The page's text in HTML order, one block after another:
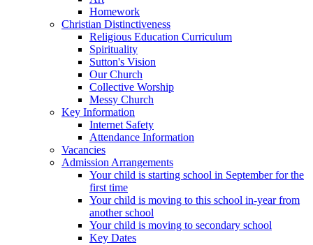
Homework
Christian Distinctiveness
Religious Education Curriculum
Spirituality
Sutton's Vision
Our Church
Collective Worship
Messy Church
Key Information
Internet Safety
Attendance Information
Vacancies
Admission Arrangements
Your child is starting school in September for the
first time
Your child is moving to this school in-year from
another school
Your child is moving to secondary school
Key Dates